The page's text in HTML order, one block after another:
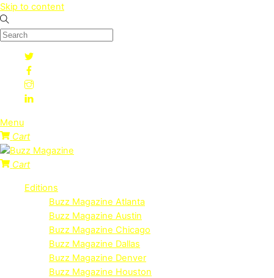
Skip to content
Menu
Cart
Cart
Editions
Buzz Magazine Atlanta
Buzz Magazine Austin
Buzz Magazine Chicago
Buzz Magazine Dallas
Buzz Magazine Denver
Buzz Magazine Houston